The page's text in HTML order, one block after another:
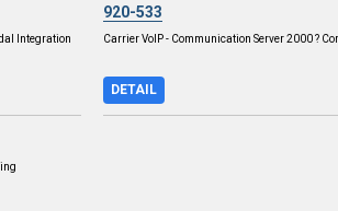
Integration
920-533
Carrier VoIP - Communication Server 2000 ?
DETAIL